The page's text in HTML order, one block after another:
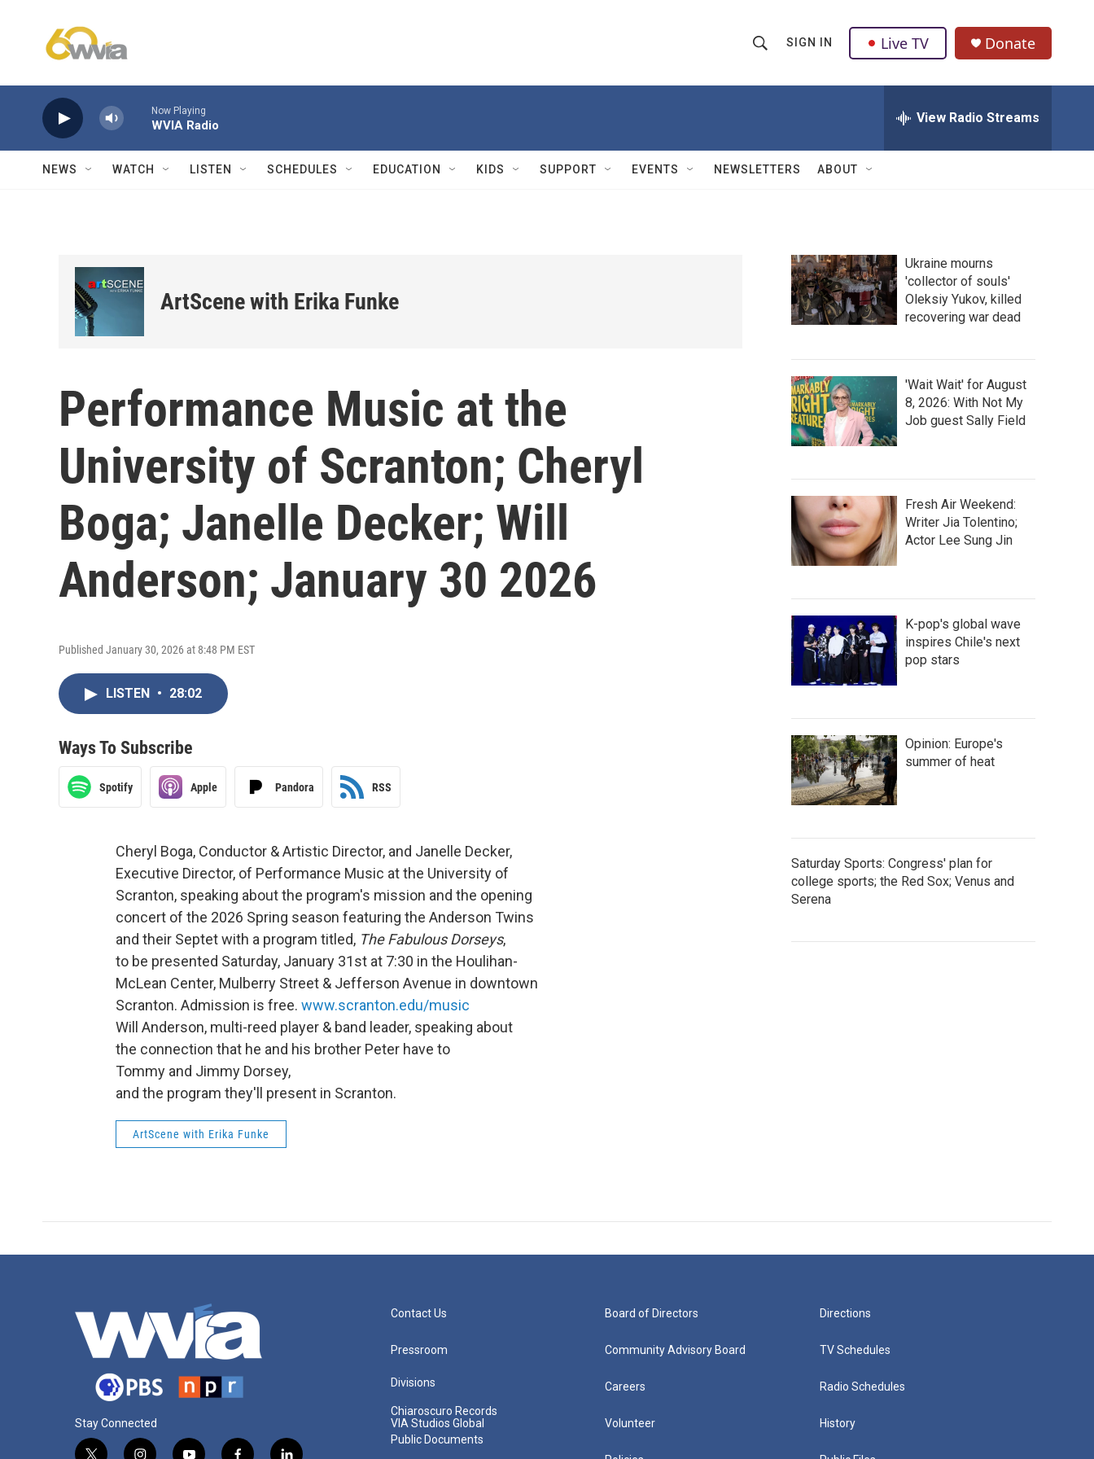
h
w
Q
u
SIGN IN Live TV Donate
Now Playing
WVIA Radio View Radio Streams
NEWS WATCH LISTEN SCHEDULES EDUCATION KIDS SUPPORT EVENTS NEWSLETTERS ABOUT
ArtScene with Erika Funke
Performance Music at the
University of Scranton; Cheryl
Boga; Janelle Decker; Will
Anderson; January 30 2026
Published January 30, 2026 at 8:48 PM EST
LISTEN • 28:02
Ways To Subscribe
Spotify Apple Pandora RSS
Cheryl Boga, Conductor & Artistic Director, and Janelle Decker,
Executive Director, of Performance Music at the University of
Scranton, speaking about the program's mission and the opening
concert of the 2026 Spring season featuring the Anderson Twins
and their Septet with a program titled, The Fabulous Dorseys,
to be presented Saturday, January 31st at 7:30 in the Houlihan-
McLean Center, Mulberry Street & Jefferson Avenue in downtown
Scranton. Admission is free. www.scranton.edu/music
Will Anderson, multi-reed player & band leader, speaking about
the connection that he and his brother Peter have to
Tommy and Jimmy Dorsey,
and the program they'll present in Scranton.
ArtScene with Erika Funke
Ukraine mourns
'collector of souls'
Oleksiy Yukov, killed
recovering war dead
'Wait Wait' for August
8, 2026: With Not My
Job guest Sally Field
Fresh Air Weekend:
Writer Jia Tolentino;
Actor Lee Sung Jin
K-pop's global wave
inspires Chile's next
pop stars
Opinion: Europe's
summer of heat
Saturday Sports: Congress' plan for
college sports; the Red Sox; Venus and
Serena
Stay Connected
Contact Us
Pressroom
Divisions
Chiaroscuro Records
VIA Studios Global
Public Documents
Board of Directors
Community Advisory Board
Careers
Volunteer
Directions
TV Schedules
Radio Schedules
History